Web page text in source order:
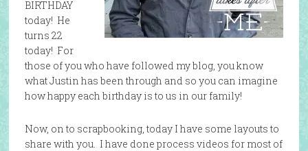
BIRTHDAY
today! He
turns 22
today! For
those of you who have followed my blog, you know
what Justin has been through and so you can imagine
how happy each birthday is to us in our family!
Now, on to scrapbooking, today I have some layouts to
share with you. I have done process videos for most of